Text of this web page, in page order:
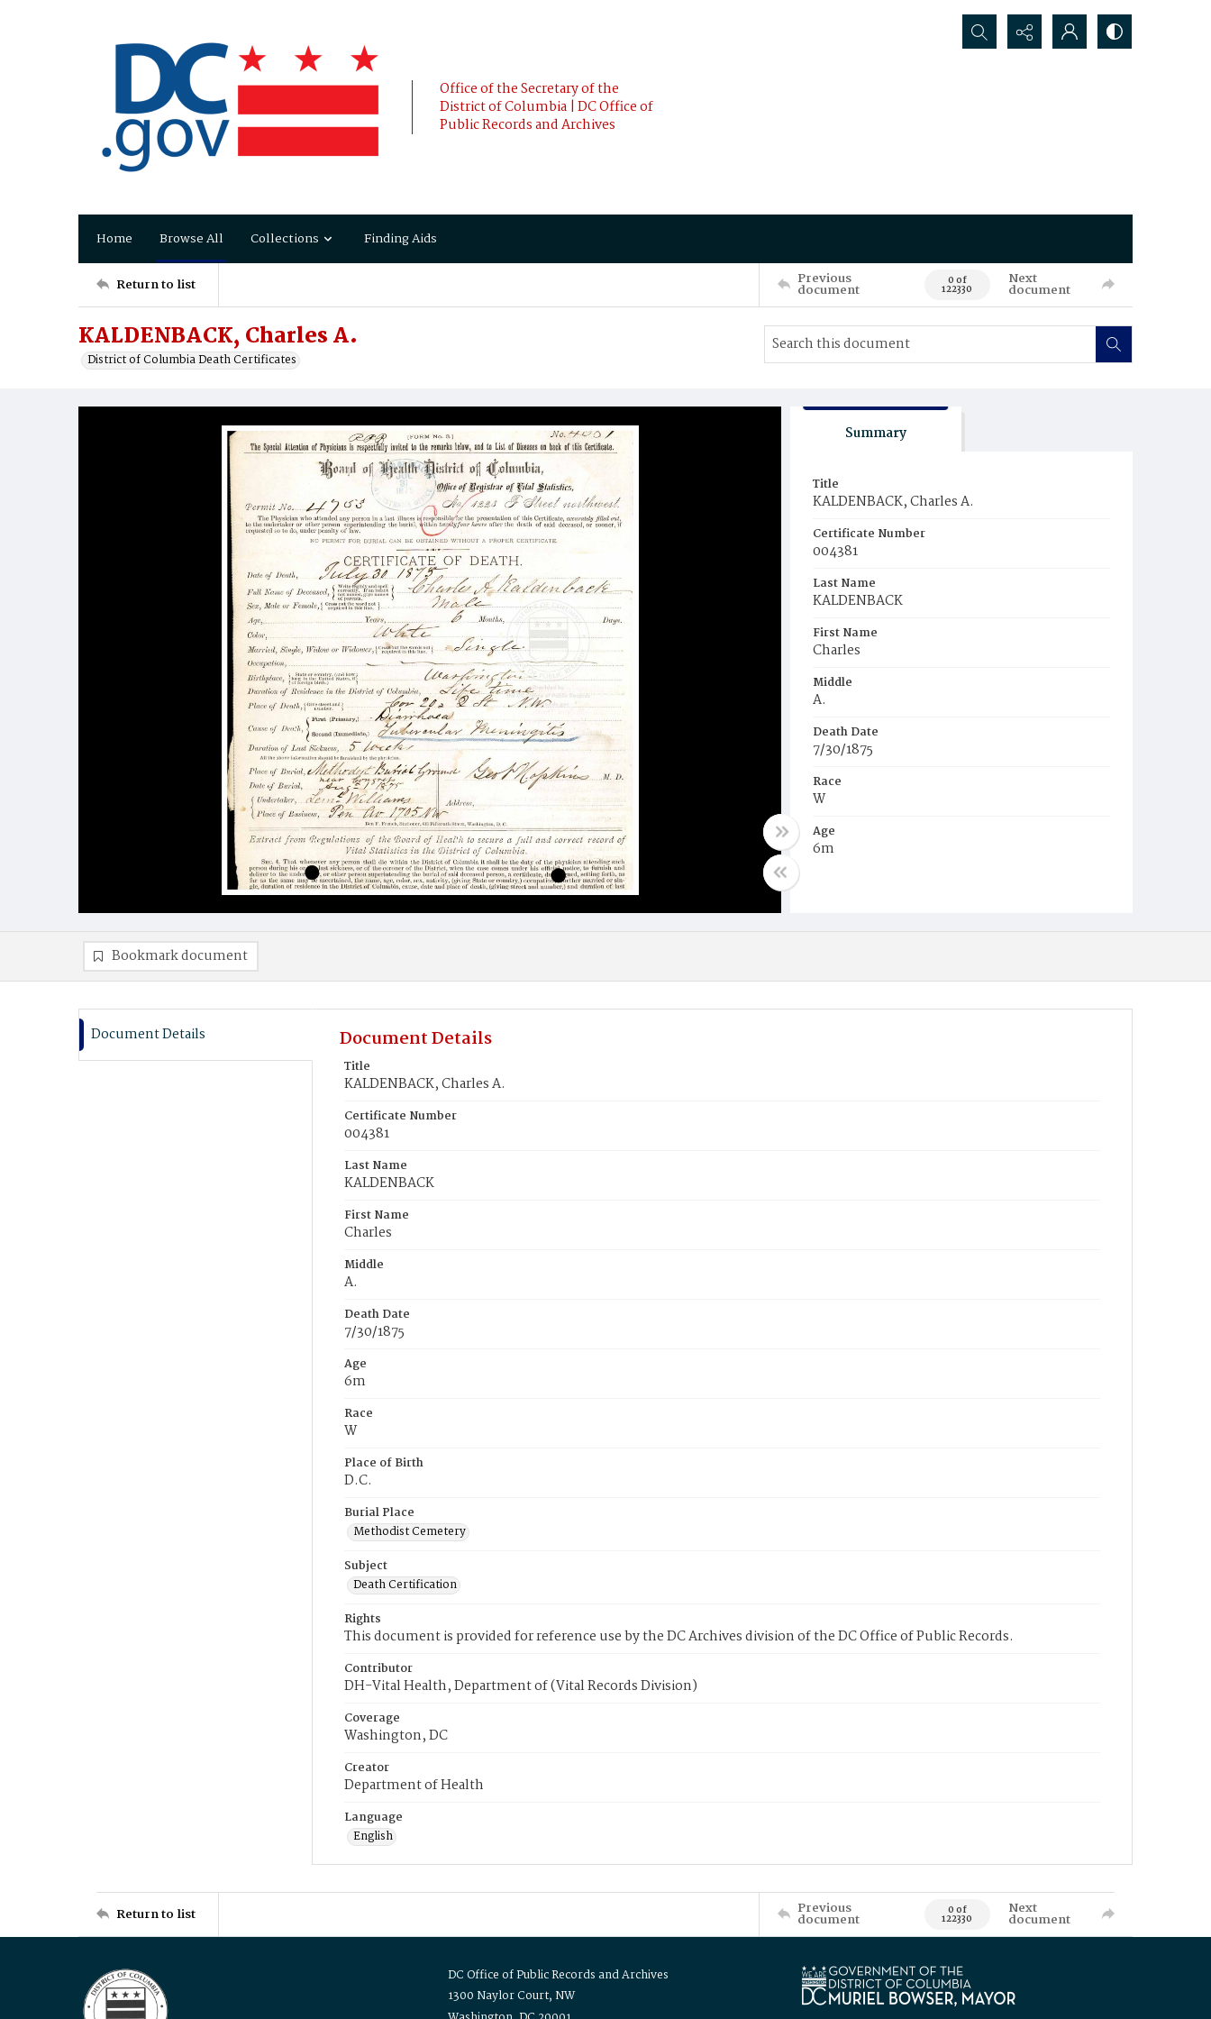
Office of the Secretary of the
District of Columbia | DC Office of
Public Records and Archives
Search...
Home Browse All Collections Finding Aids
Return to list Previous
document 0 of
122330
Next
document
KALDENBACK, Charles A.
District of Columbia Death Certificates
Summary
Title
KALDENBACK, Charles A.
Certificate Number
004381
Last Name
KALDENBACK
First Name
Charles
Middle
A.
Death Date
7/30/1875
Race
W
Age
6m
Bookmark document
Document Details Document Details
Title
KALDENBACK, Charles A.
Certificate Number
004381
Last Name
KALDENBACK
First Name
Charles
Middle
A.
Death Date
7/30/1875
Age
6m
Race
W
Place of Birth
D.C.
Burial Place
Methodist Cemetery
Subject
Death Certification
Rights
This document is provided for reference use by the DC Archives division of the DC Office of Public Records.
Contributor
DH-Vital Health, Department of (Vital Records Division)
Coverage
Washington, DC
Creator
Department of Health
Language
English
Return to list Previous
document 0 of
122330
Next
document
DC Office of Public Records and Archives
1300 Naylor Court, NW